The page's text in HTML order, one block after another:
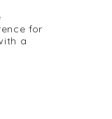
for
a